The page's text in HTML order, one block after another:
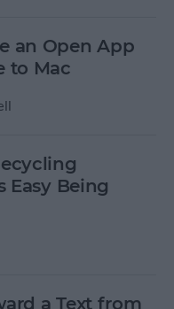
an Open App
to Mac
Easy Being
a Text from